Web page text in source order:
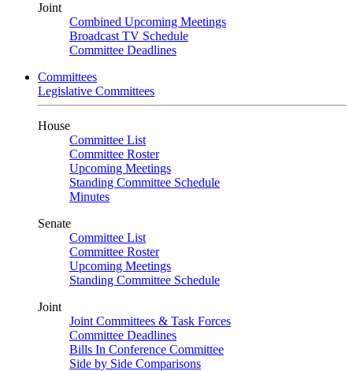
Joint
Combined Upcoming Meetings
Broadcast TV Schedule
Committee Deadlines
Committees
Legislative Committees
House
Committee List
Committee Roster
Upcoming Meetings
Standing Committee Schedule
Minutes
Senate
Committee List
Committee Roster
Upcoming Meetings
Standing Committee Schedule
Joint
Joint Committees & Task Forces
Committee Deadlines
Bills In Conference Committee
Side by Side Comparisons